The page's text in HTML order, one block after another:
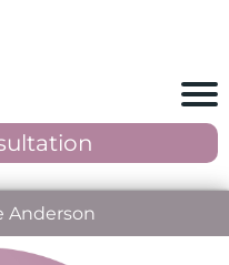
Anderson